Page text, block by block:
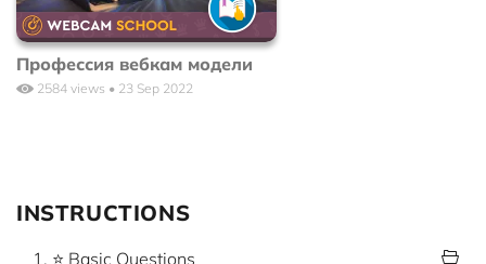
Профессия вебкам модели
2584 views • 23 Sep 2022
INSTRUCTIONS
1. ⭐ Basic Questions